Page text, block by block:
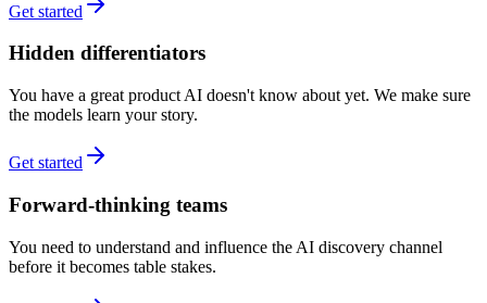
Get started
Hidden differentiators
You have a great product AI doesn't know about yet. We make sure
the models learn your story.
Get started
Forward-thinking teams
You need to understand and influence the AI discovery channel
before it becomes table stakes.